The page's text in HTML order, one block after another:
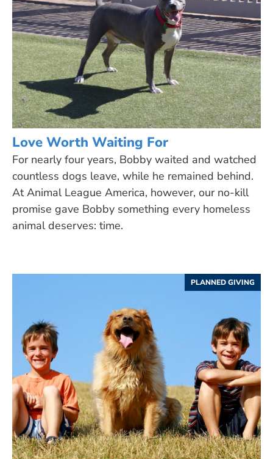
Love Worth Waiting For
For nearly four years, Bobby waited and watched
countless dogs leave, while he remained behind.
At Animal League America, however, our no-kill
promise gave Bobby something every homeless
animal deserves: time.
PLANNED GIVING